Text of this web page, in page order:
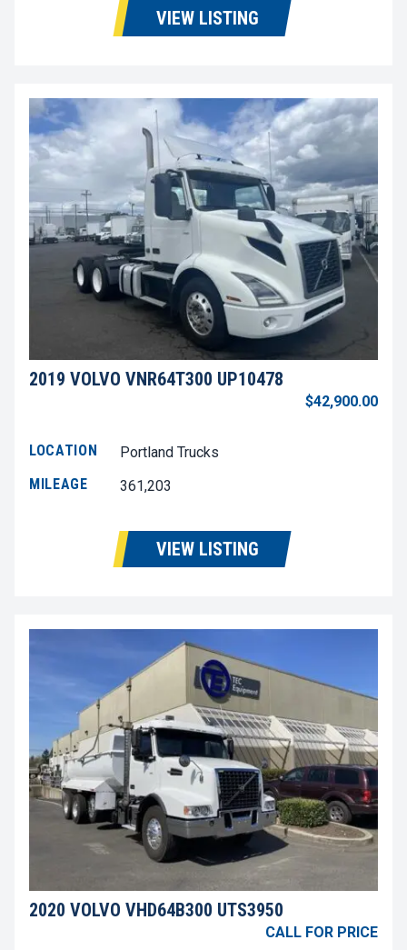
VIEW LISTING
2019 VOLVO VNR64T300 UP10478
$42,900.00
LOCATION
Portland Trucks
MILEAGE
361,203
VIEW LISTING
2020 VOLVO VHD64B300 UTS3950
CALL FOR PRICE